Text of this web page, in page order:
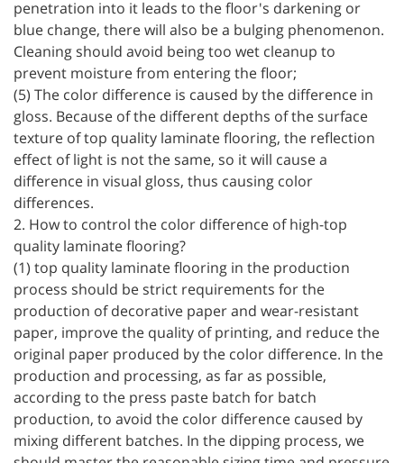
penetration into it leads to the floor's darkening or
blue change, there will also be a bulging phenomenon.
Cleaning should avoid being too wet cleanup to
prevent moisture from entering the floor;
(5) The color difference is caused by the difference in
gloss. Because of the different depths of the surface
texture of top quality laminate flooring, the reflection
effect of light is not the same, so it will cause a
difference in visual gloss, thus causing color
differences.
2. How to control the color difference of high-top
quality laminate flooring?
(1) top quality laminate flooring in the production
process should be strict requirements for the
production of decorative paper and wear-resistant
paper, improve the quality of printing, and reduce the
original paper produced by the color difference. In the
production and processing, as far as possible,
according to the press paste batch for batch
production, to avoid the color difference caused by
mixing different batches. In the dipping process, we